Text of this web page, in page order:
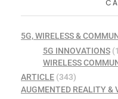
5G, WIRELESS &
5G INNOVATIONS
WIRELESS
ARTICLE (343)
AUGMENTED REALITY &